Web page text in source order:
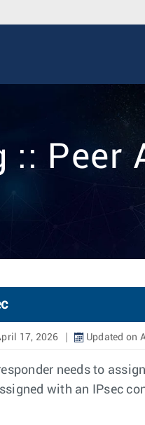
:: Peer
17, 2026 Updated on
needs to
with an IPsec